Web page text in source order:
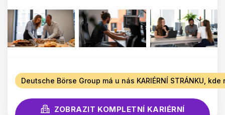
Deutsche Börse Group má u nás KARIÉRNÍ STRÁNKU,
ZOBRAZIT KOMPLETNÍ KARIÉRNÍ